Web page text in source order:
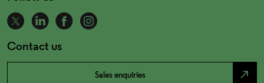
Contact us
Sales enquiries north_east